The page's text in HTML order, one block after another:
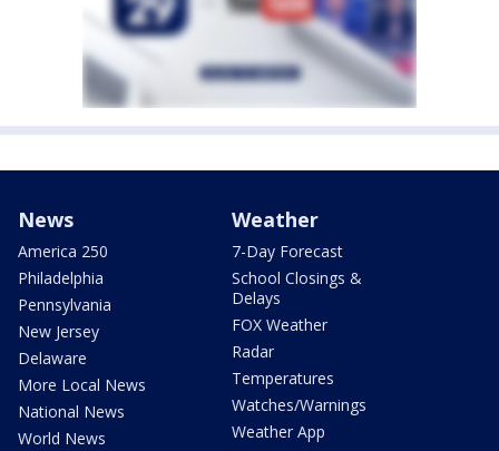
News
America 250
Philadelphia
Pennsylvania
New Jersey
Delaware
More Local News
National News
World News
Weather
7-Day Forecast
School Closings &
Delays
FOX Weather
Radar
Temperatures
Watches/Warnings
Weather App